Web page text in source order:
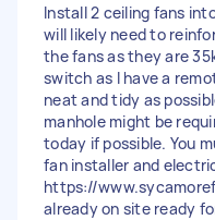
Install 2 ceiling fans
will likely need to
the fans as they are
switch as I have a
neat and tidy as
manhole might be
today if possible. You
fan installer and
https://
already on site ready